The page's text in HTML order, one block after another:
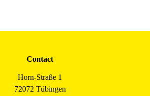
Contact
Horn-Straße 1
72072 Tübingen